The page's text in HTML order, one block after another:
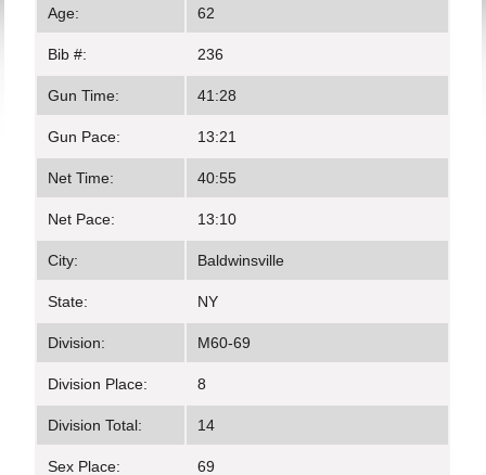
Age: 62
Bib #: 236
Gun Time: 41:28
Gun Pace: 13:21
Net Time: 40:55
Net Pace: 13:10
City: Baldwinsville
State: NY
Division: M60-69
Division Place: 8
Division Total: 14
Sex Place: 69